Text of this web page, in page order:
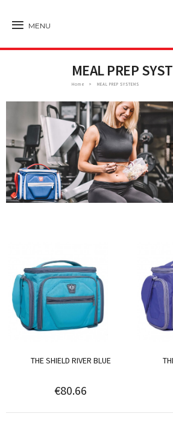
MENU
MEAL PREP
Home MEAL PREP SYSTEMS
THE SHIELD RIVER BLUE
€80.66